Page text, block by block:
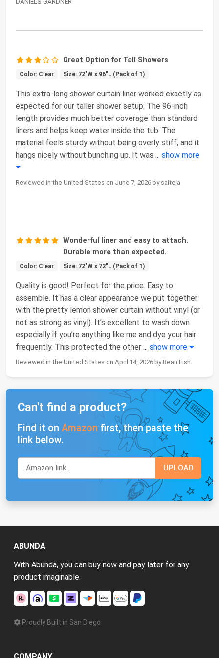
DANIELS GARDNER
Great Option for Tall Showers
Color: Clear Size: 72"W x 96"L (Pack of 1)
This extra-long shower curtain liner worked exactly as
expected for our taller shower setup. The 96-inch
length provides much better coverage than standard
liners and helps keep water inside the tub. The
material feels sturdy without being overly stiff, and it
hangs nicely without bunching up. It was ... show more
Reviewed in the United States on June 7, 2026 by saiteja
Wonderful liner and easy to attach.
Durable more than expected.
Color: Clear Size: 72"W x 72"L (Pack of 1)
Quality is good! Perfect for the price. Easy to
assemble. It has a clear appearance we put together
with the pretty lemon shower curtain without vinyl (or
not as strong as vinyl). It’s excellent to wash down
especially if you’re anything like me and dye your hair
frequently. This protected the other ... show more
Reviewed in the United States on April 14, 2026 by Bean Fish
Can't find a product?
Find it on Amazon first, then paste the
link below.
ABUNDA
With Abunda, you can buy now and pay later for any
product imaginable.
Proudly Built in San Diego
COMPANY